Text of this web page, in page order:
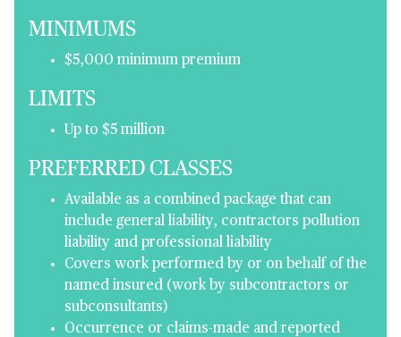
MINIMUMS
$5,000 minimum premium
LIMITS
Up to $5 million
PREFERRED CLASSES
Available as a combined package that can
include general liability, contractors pollution
liability and professional liability
Covers work performed by or on behalf of the
named insured (work by subcontractors or
subconsultants)
Occurrence or claims-made and reported